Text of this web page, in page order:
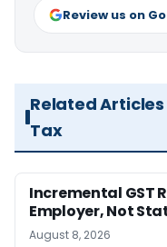
Review us on
Related
Tax
Incremental GST
Employer, Not
August 8, 2026